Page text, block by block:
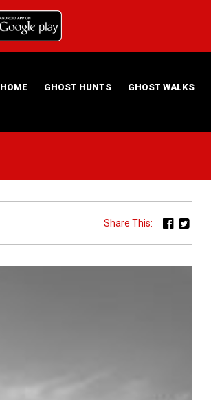
HOME
HAUNTING NIGHTS GHOST HUNT LOCATIONS
GHOST HUNTS GHOST WALKS
Share This: